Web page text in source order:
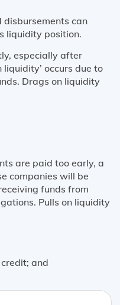
disbursements can
liquidity position.
especially after
occurs due to
Drags on liquidity
are paid too early, a
companies will be
funds from
Pulls on liquidity
and